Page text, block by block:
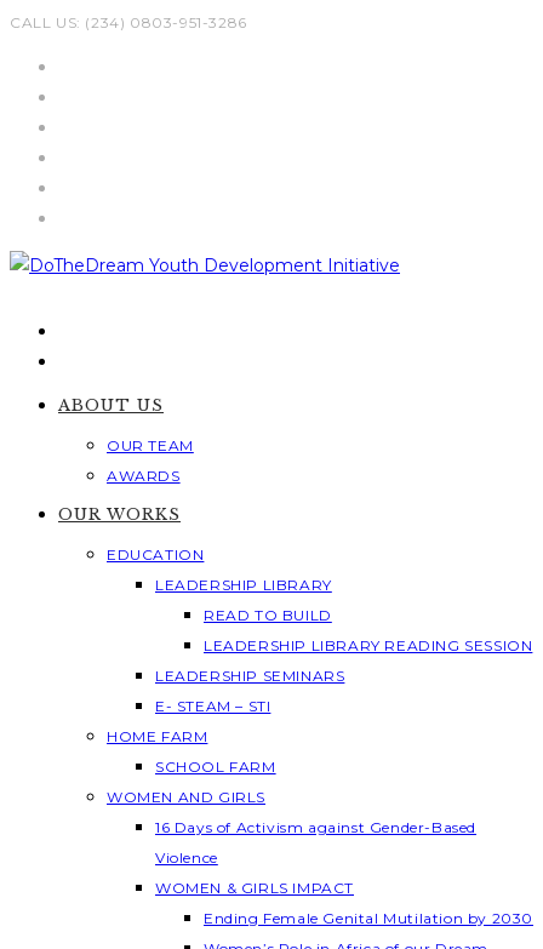
Skip
CALL US: (234) 0803-951-3286
ABOUT US
OUR TEAM
AWARDS
OUR WORKS
EDUCATION
LEADERSHIP LIBRARY
READ TO BUILD
LEADERSHIP LIBRARY READING SESSION
LEADERSHIP SEMINARS
E- STEAM – STI
HOME FARM
SCHOOL FARM
WOMEN AND GIRLS
16 Days of Activism against Gender-Based
Violence
WOMEN & GIRLS IMPACT
Ending Female Genital Mutilation by 2030